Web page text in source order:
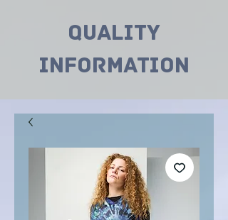
Quality
INformation